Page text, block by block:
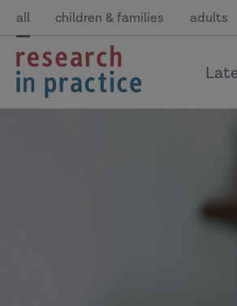
all children & families adults
return
to
the
home